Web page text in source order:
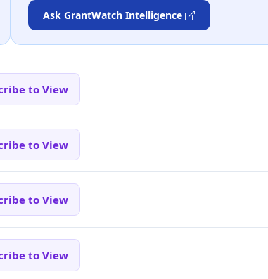
Ask GrantWatch Intelligence
to View
to View
to View
to View